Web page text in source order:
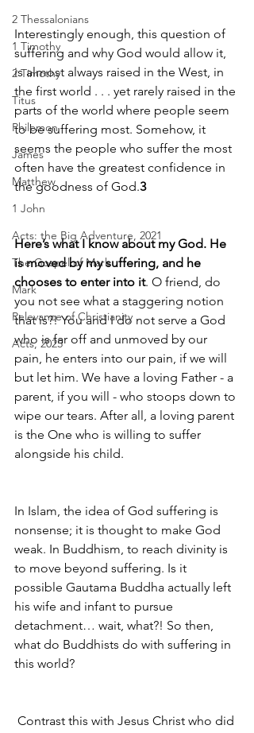
2 Thessalonians
1 Timothy
2 Timothy
Titus
Philemon
James
Matthew
1 John
Acts: the Big Adventure, 2021
The Gospel of Mark
Mark
Relevance of Christianity
Acts, 2025
Interestingly enough, this question of
suffering and why God would allow it,
is almost always raised in the West, in
the first world . . . yet rarely raised in the
parts of the world where people seem
to be suffering most. Somehow, it
seems the people who suffer the most
often have the greatest confidence in
the goodness of God.3
Here’s what I know about my God. He
is moved by my suffering, and he
chooses to enter into it. O friend, do
you not see what a staggering notion
that is?! You and I do not serve a God
who is far off and unmoved by our
pain, he enters into our pain, if we will
but let him. We have a loving Father - a
parent, if you will - who stoops down to
wipe our tears. After all, a loving parent
is the One who is willing to suffer
alongside his child.
In Islam, the idea of God suffering is
nonsense; it is thought to make God
weak. In Buddhism, to reach divinity is
to move beyond suffering. Is it
possible Gautama Buddha actually left
his wife and infant to pursue
detachment… wait, what?! So then,
what do Buddhists do with suffering in
this world?
Contrast this with Jesus Christ who did